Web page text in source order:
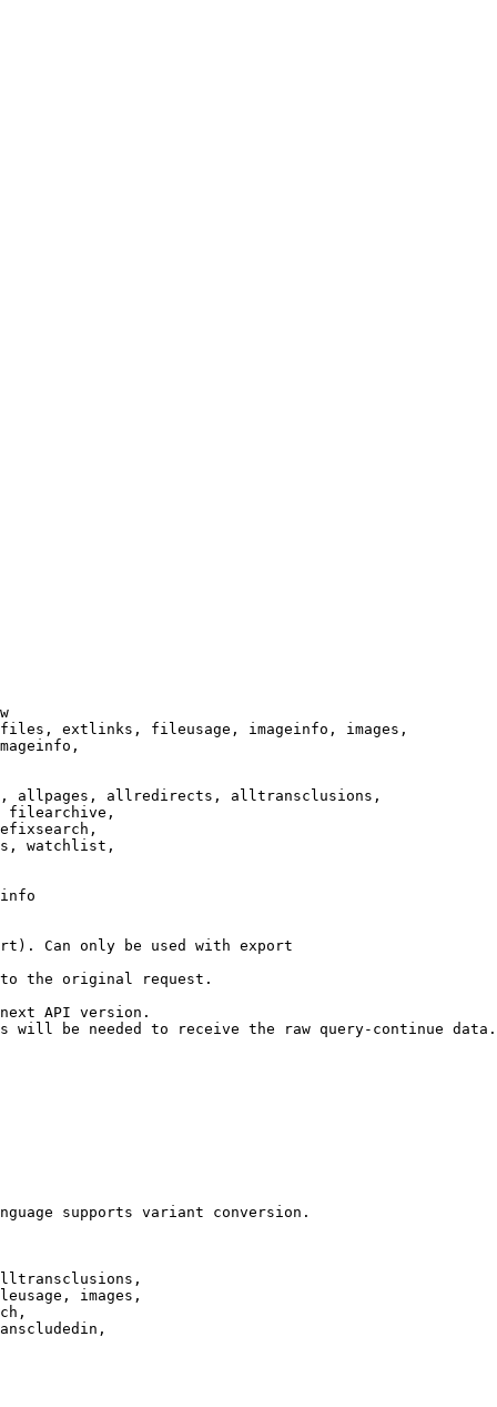
extlinks, fileusage, imageinfo, images,
allpages, allredirects, alltransclusions,
filearchive,
watchlist,
Can only be used with export
the original request.
API version.
will be needed to receive the raw query-continue data.
supports variant conversion.
images,